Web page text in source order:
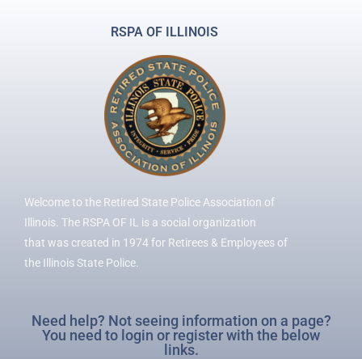
RSPA OF ILLINOIS
Welcome to the Retired State Police Association of
Illinois. The RSPA OF IL is a social organization
that was created in 1974 for Retirees & Employees of
the Illinois State Police.
Need help? Not seeing information on a page?
You need to login or register with the below
links.